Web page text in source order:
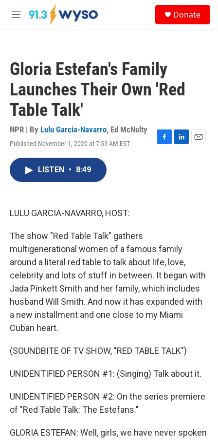
Skip to main content
M
Donate
Gloria Estefan's Family
Launches Their Own 'Red
Table Talk'
NPR | By Lulu Garcia-Navarro, Ed McNulty
Published November 1, 2020 at 7:53 AM EST
F
L
E
LISTEN • 8:49
LULU GARCIA-NAVARRO, HOST:
The show "Red Table Talk" gathers
multigenerational women of a famous family
around a literal red table to talk about life, love,
celebrity and lots of stuff in between. It began with
Jada Pinkett Smith and her family, which includes
husband Will Smith. And now it has expanded with
a new installment and one close to my Miami
Cuban heart.
(SOUNDBITE OF TV SHOW, "RED TABLE TALK")
UNIDENTIFIED PERSON #1: (Singing) Talk about it.
UNIDENTIFIED PERSON #2: On the series premiere
of "Red Table Talk: The Estefans."
GLORIA ESTEFAN: Well, girls, we have never spoken